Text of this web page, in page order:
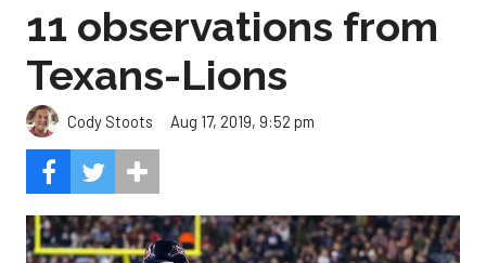
11 observations from
Texans-Lions
Cody Stoots Aug 17, 2019, 9:52 pm